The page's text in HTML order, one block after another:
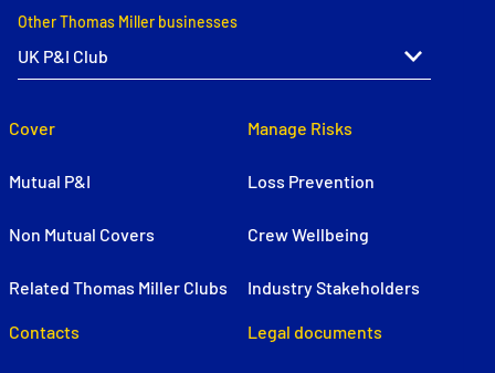
Other Thomas Miller businesses
Cover
Mutual P&I
Non Mutual Covers
Related Thomas Miller Clubs
Manage Risks
Loss Prevention
Crew Wellbeing
Industry Stakeholders
Contacts Legal documents